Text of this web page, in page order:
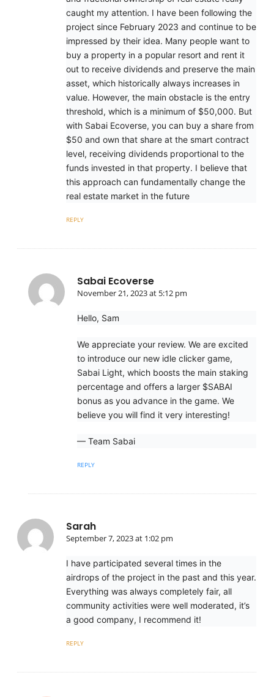
caught my attention. I have been following the
project since February 2023 and continue to be
impressed by their idea. Many people want to
buy a property in a popular resort and rent it
out to receive dividends and preserve the main
asset, which historically always increases in
value. However, the main obstacle is the entry
threshold, which is a minimum of $50,000. But
with Sabai Ecoverse, you can buy a share from
$50 and own that share at the smart contract
level, receiving dividends proportional to the
funds invested in that property. I believe that
this approach can fundamentally change the
real estate market in the future
REPLY
Sabai Ecoverse
November 21, 2023 at 5:12 pm
Hello, Sam
We appreciate your review. We are excited
to introduce our new idle clicker game,
Sabai Light, which boosts the main staking
percentage and offers a larger $SABAI
bonus as you advance in the game. We
believe you will find it very interesting!
— Team Sabai
REPLY
Sarah
September 7, 2023 at 1:02 pm
I have participated several times in the
airdrops of the project in the past and this year.
Everything was always completely fair, all
community activities were well moderated, it’s
a good company, I recommend it!
REPLY